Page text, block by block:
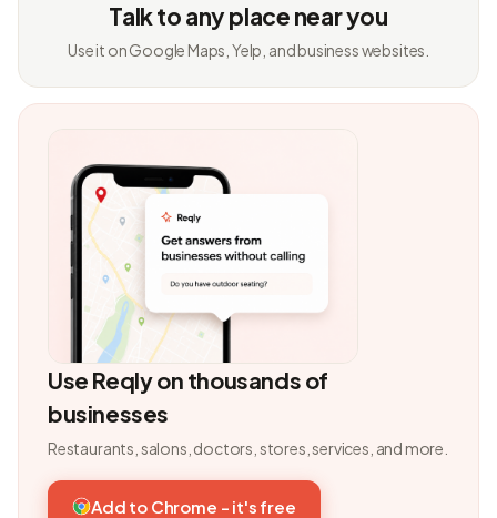
Talk to any place near you
Use it on Google Maps, Yelp, and business websites.
Use Reqly on thousands of
businesses
Restaurants, salons, doctors, stores, services, and more.
Add to Chrome - it's free